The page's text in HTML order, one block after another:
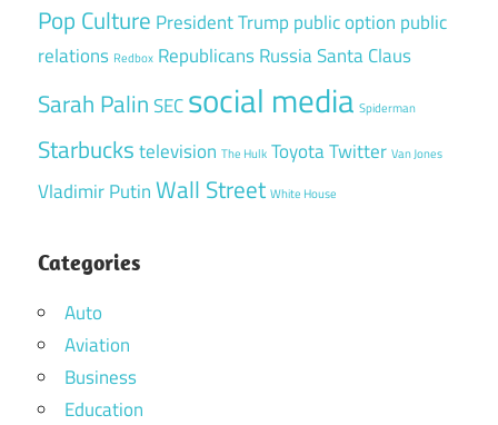
Pop Culture President Trump public option public
relations Redbox RepublicansRussiaSanta Claus
Sarah PalinSECsocial media Spiderman
Starbuckstelevision The Hulk ToyotaTwitter Van Jones
Vladimir PutinWall Street White House
Categories
Auto
Aviation
Business
Education